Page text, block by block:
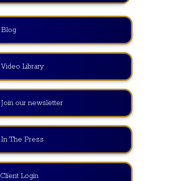
Blog
Video Library
Join our newsletter
In The Press
Client Login